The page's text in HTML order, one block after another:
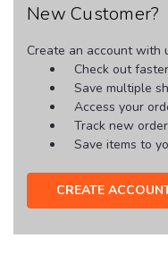
New Customer?
Create an account with
Check out faster
Save multiple
Access your
Track new
Save items to
CREATE